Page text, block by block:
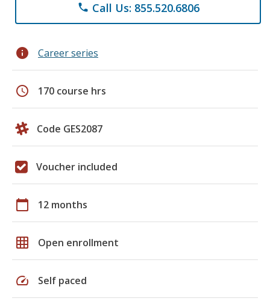
phone Call Us: 855.520.6806
info Career series
schedule 170 course hrs
Code GES2087
Voucher included
calendar_today 12 months
grid_on Open enrollment
speed Self paced